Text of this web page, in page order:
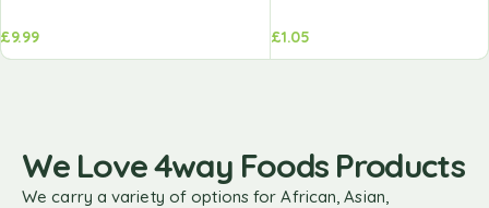
£9.99 £1.05
We Love 4way Foods Products
We carry a variety of options for African, Asian,